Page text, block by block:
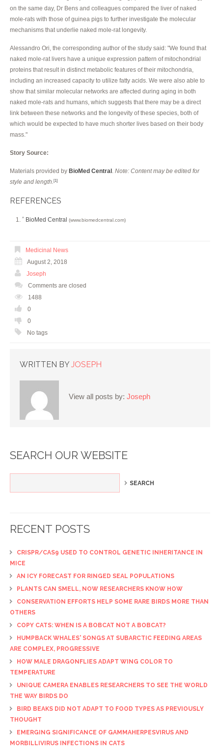
on the same day, Dr Bens and colleagues compared the liver of naked
mole-rats with those of guinea pigs to further investigate the molecular
mechanisms that underlie naked mole-rat longevity.
Alessandro Ori, the corresponding author of the study said: "We found that
naked mole-rat livers have a unique expression pattern of mitochondrial
proteins that result in distinct metabolic features of their mitochondria,
including an increased capacity to utilize fatty acids. We were also able to
show that similar molecular networks are affected during aging in both
naked mole-rats and humans, which suggests that there may be a direct
link between these networks and the longevity of these species, both of
which would be expected to have much shorter lives based on their body
mass."
Story Source:
Materials provided by BioMed Central Note: Content may be edited for
style and length. [1]
REFERENCES
^ BioMed Central (www.biomedcentral.com)
Medicinal News
August 2, 2018
Joseph
Comments are closed
1488
0
0
No tags
WRITTEN BY JOSEPH
View all posts by: Joseph
SEARCH OUR WEBSITE
RECENT POSTS
CRISPR/CAS9 USED TO CONTROL GENETIC INHERITANCE IN
MICE
AN ICY FORECAST FOR RINGED SEAL POPULATIONS
PLANTS CAN SMELL, NOW RESEARCHERS KNOW HOW
CONSERVATION EFFORTS HELP SOME RARE BIRDS MORE THAN
OTHERS
COPY CATS: WHEN IS A BOBCAT NOT A BOBCAT?
HUMPBACK WHALES' SONGS AT SUBARCTIC FEEDING AREAS
ARE COMPLEX, PROGRESSIVE
HOW MALE DRAGONFLIES ADAPT WING COLOR TO
TEMPERATURE
UNIQUE CAMERA ENABLES RESEARCHERS TO SEE THE WORLD
THE WAY BIRDS DO
BIRD BEAKS DID NOT ADAPT TO FOOD TYPES AS PREVIOUSLY
THOUGHT
EMERGING SIGNIFICANCE OF GAMMAHERPESVIRUS AND
MORBILLIVIRUS INFECTIONS IN CATS